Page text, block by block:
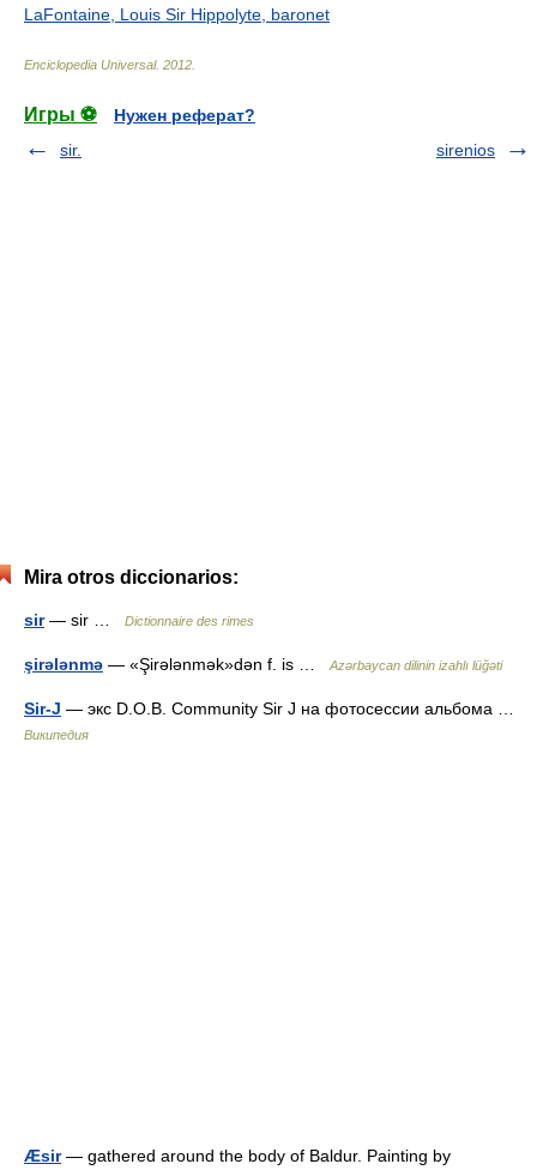
LaFontaine, Louis Sir Hippolyte, baronet
Enciclopedia Universal. 2012
Игры ⚽
Нужен реферат?
sir.
sirenios
Mira otros diccionarios:
sir— sir … Dictionnaire des rimes
şirələnmə — «Şirələnmək»dən f. is … Azərbaycan dilinin izahlı lüğəti
Sir-J — экс D.O.B. Community Sir J на фотосессии альбома …
Википедия
Æsir— gathered around the body of Baldur. Painting by